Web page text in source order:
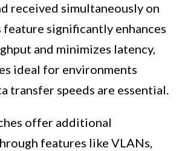
received simultaneously on
feature significantly enhances
and minimizes latency,
ideal for environments
transfer speeds are essential.
offer additional
features like VLANs,